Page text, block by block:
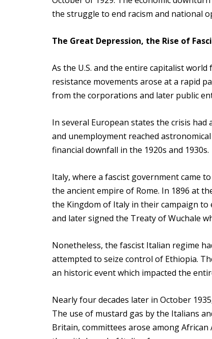
the struggle to end racism and national
The Great Depression, the Rise of
As the U.S. and the entire capitalist
resistance movements arose at a rapid
from the corporations and later public
In several European states the crisis
and unemployment reached
financial downfall in the 1920s and 1930s.
Italy, where a fascist government came
the ancient empire of Rome. In 1896 at
the Kingdom of Italy in their campaign to
and later signed the Treaty of Wuchale
Nonetheless, the fascist Italian regime
attempted to seize control of Ethiopia.
an historic event which impacted the
Nearly four decades later in October
The use of mustard gas by the Italians
Britain, committees arose among